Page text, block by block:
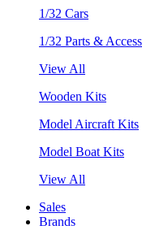
1/32 Cars
1/32 Parts &
View All
Wooden Kits
Model Aircraft Kits
Model Boat Kits
View All
Sales
Brands